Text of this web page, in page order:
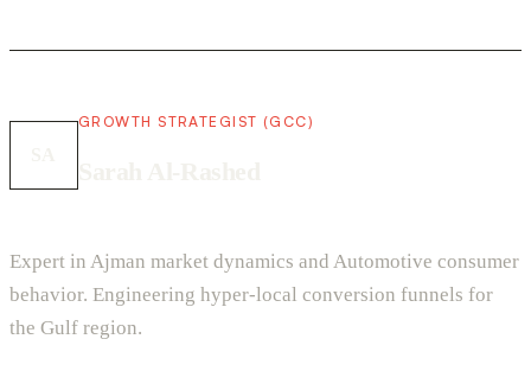
GROWTH STRATEGIST (GCC)
Expert in Ajman market dynamics and Automotive consumer
behavior. Engineering hyper-local conversion funnels for
the Gulf region.